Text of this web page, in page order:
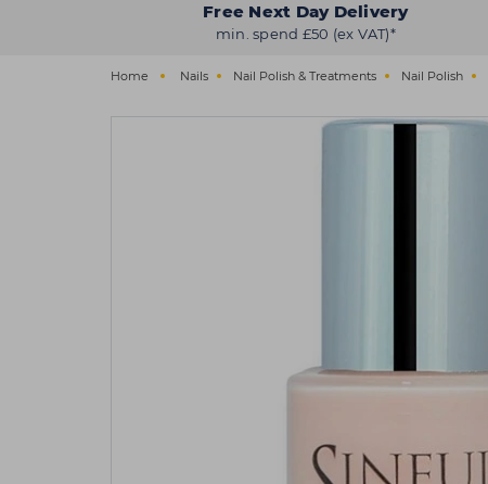
Free Next Day Delivery
min. spend £50 (ex VAT)*
Home Nails Nail Polish & Treatments Nail Polish